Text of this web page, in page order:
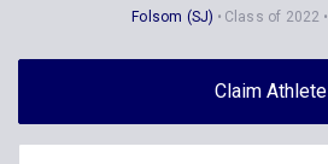
Folsom (SJ) Class of 2022
Claim Athlete